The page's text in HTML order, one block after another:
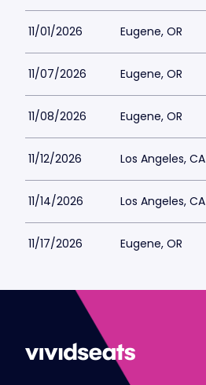
11/01/2026 Eugene, OR
11/07/2026 Eugene, OR
11/08/2026 Eugene, OR
11/12/2026 Los Angeles, CA
11/14/2026 Los Angeles, CA
11/17/2026 Eugene, OR